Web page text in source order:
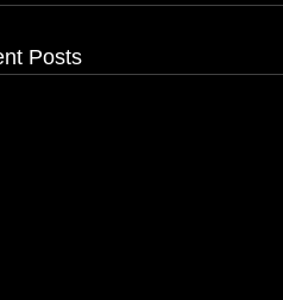
Posts